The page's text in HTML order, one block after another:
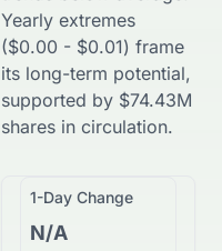
Yearly extremes
($0.00 - $0.01) frame
its long-term potential,
supported by $74.43M
shares in circulation.
1-Day Change
N/A